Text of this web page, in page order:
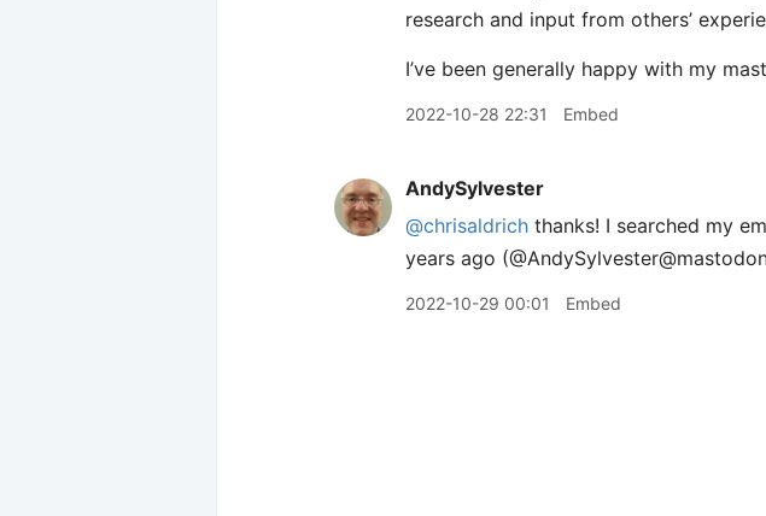
research and input from others’
I’ve been generally happy with my
2022-10-28 22:31 Embed
AndySylvester
@chrisaldrich thanks! I searched my
years ago
2022-10-29 00:01 Embed